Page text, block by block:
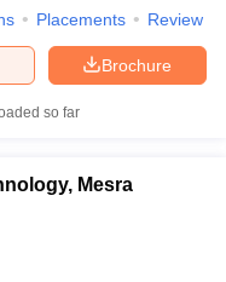
Placements Review
Brochure
so far
Mesra